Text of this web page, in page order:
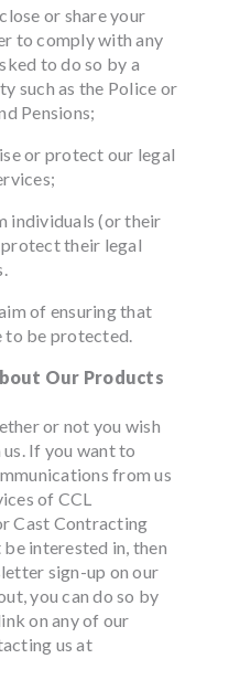
or share your
to comply with any
to do so by a
such as the Police or
Pensions;
or protect our legal
individuals (or their
their legal
of ensuring that
to be protected.
Our Products
or not you wish
If you want to
from us
of CCL
Cast Contracting
interested in, then
sign-up on our
you can do so by
on any of our
us at